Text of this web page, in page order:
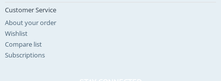
Customer Service
About your order
Wishlist
Compare list
Subscriptions